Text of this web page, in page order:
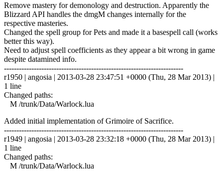
Remove mastery for demonology and destruction. Apparently the
Blizzard API handles the dmgM changes internally for the
respective masteries.
Changed the spell group for Pets and made it a basespell call (works
better this way).
Need to adjust spell coefficients as they appear a bit wrong in game
despite datamined info.
------------------------------------------------------------------------
r1950 | angosia | 2013-03-28 23:47:51 +0000 (Thu, 28 Mar 2013) |
1 line
Changed paths:
M /trunk/Data/Warlock.lua
Added initial implementation of Grimoire of Sacrifice.
------------------------------------------------------------------------
r1949 | angosia | 2013-03-28 23:32:18 +0000 (Thu, 28 Mar 2013) |
1 line
Changed paths:
M /trunk/Data/Warlock.lua